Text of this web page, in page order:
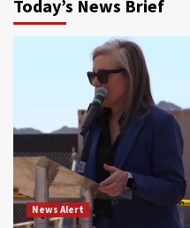
Today’s News Brief
News Alert